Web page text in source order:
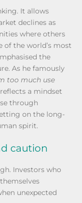
It allows
declines as
where others
of the world’s most
the
As he famously
too much use
a mindset
through
on the long-
spirit.
caution
Investors who
unexpected